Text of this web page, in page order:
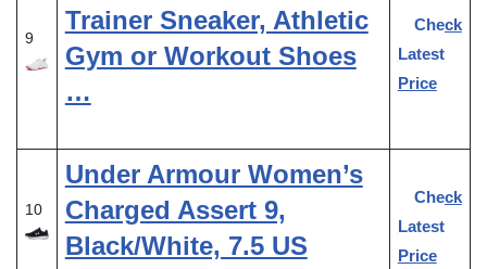
9
Trainer Sneaker, Athletic
Gym or Workout Shoes
…
Check
Latest
Price
10
Under Armour Women’s
Charged Assert 9,
Black/White, 7.5 US
Check
Latest
Price